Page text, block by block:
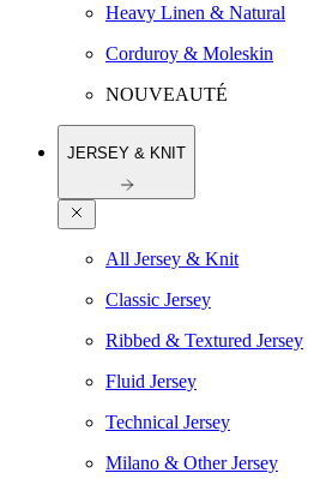
Heavy Linen & Natural
Corduroy & Moleskin
NOUVEAUTÉ
JERSEY & KNIT
All Jersey & Knit
Classic Jersey
Ribbed & Textured Jersey
Fluid Jersey
Technical Jersey
Milano & Other Jersey